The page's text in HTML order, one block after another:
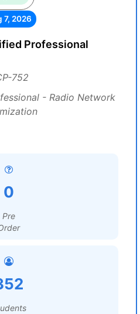
7, 2026
Professional
752
- Radio Network
0
Pre